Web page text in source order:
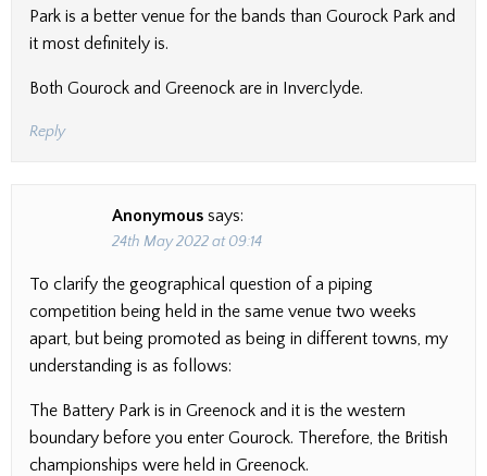
Park is a better venue for the bands than Gourock Park and
it most definitely is.
Both Gourock and Greenock are in Inverclyde.
Reply
Anonymous says:
24th May 2022 at 09:14
To clarify the geographical question of a piping
competition being held in the same venue two weeks
apart, but being promoted as being in different towns, my
understanding is as follows:
The Battery Park is in Greenock and it is the western
boundary before you enter Gourock. Therefore, the British
championships were held in Greenock.